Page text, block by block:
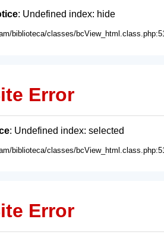
: Undefined index: hide
biblioteca/classes/
Error
: Undefined index: selected
biblioteca/classes/
Error